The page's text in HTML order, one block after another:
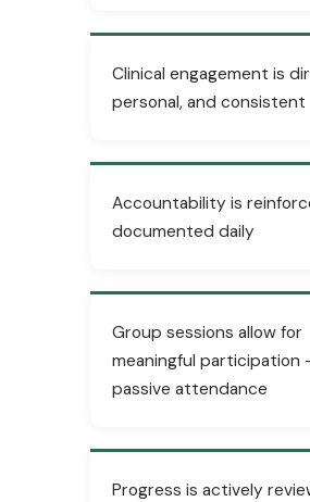
Clinical engagement is
personal, and consistent
Accountability is
documented daily
Group sessions allow for
meaningful participation
passive attendance
Progress is actively